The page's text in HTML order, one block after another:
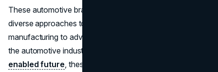
These automotive brands are leading the way with
diverse approaches to innovation, from sustainable
manufacturing to advanced safety and connectivity. As
the automotive industry shifts towards a greener,
enabled future , these brands stand out for their unique